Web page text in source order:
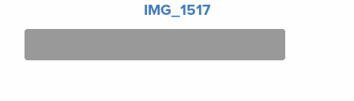
IMG_1517